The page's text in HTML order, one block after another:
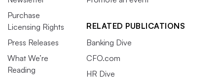
Purchase
Licensing Rights
Press Releases
What We’re
Reading
RELATED PUBLICATIONS
Banking Dive
CFO.com
HR Dive